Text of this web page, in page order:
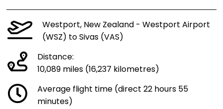
Westport, New Zealand - Westport Airport
(WSZ) to Sivas (VAS)
Distance:
10,089 miles (16,237 kilometres)
Average flight time (direct 22 hours 55
minutes)